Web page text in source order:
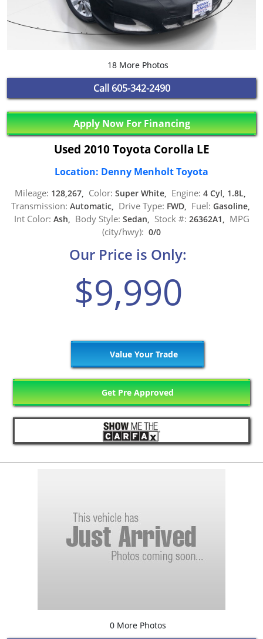
18 More Photos
Call 605-342-2490
Apply Now For Financing
Used 2010 Toyota Corolla LE
Location: Denny Menholt Toyota
Mileage: 128,267, Color: Super White, Engine: 4 Cyl, 1.8L,
Transmission: Automatic, Drive Type: FWD, Fuel: Gasoline,
Int Color: Ash, Body Style: Sedan, Stock #: 26362A1, MPG
(city/hwy): 0/0
Our Price is Only:
$9,990
Value Your Trade
Get Pre Approved
0 More Photos